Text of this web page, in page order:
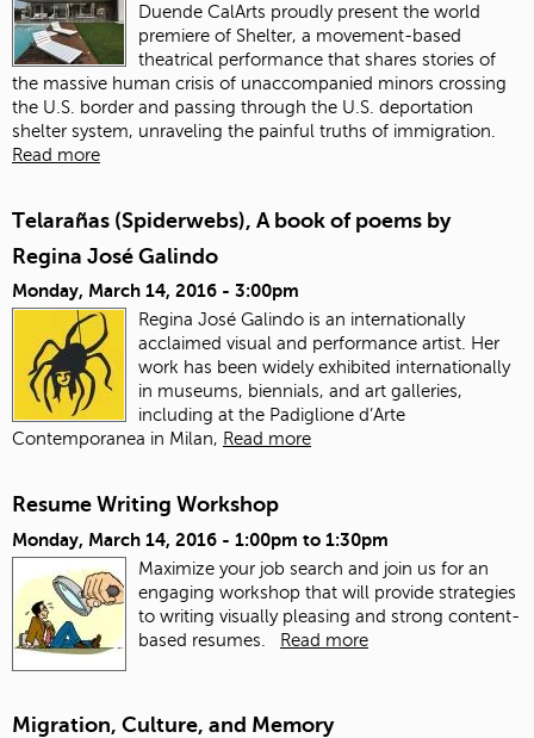
Duende CalArts proudly present the world
premiere of Shelter, a movement-based
theatrical performance that shares stories of
the massive human crisis of unaccompanied minors crossing
the U.S. border and passing through the U.S. deportation
shelter system, unraveling the painful truths of immigration.
Read more
Telarañas (Spiderwebs), A book of poems by
Regina José Galindo
Monday, March 14, 2016 - 3:00pm
Regina José Galindo is an internationally
acclaimed visual and performance artist. Her
work has been widely exhibited internationally
in museums, biennials, and art galleries,
including at the Padiglione d’Arte
Contemporanea in Milan, Read more
Resume Writing Workshop
Monday, March 14, 2016 - 1:00pm to 1:30pm
Maximize your job search and join us for an
engaging workshop that will provide strategies
to writing visually pleasing and strong content-
based resumes. Read more
Migration, Culture, and Memory